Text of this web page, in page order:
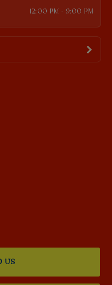
12:00 PM - 9:00 PM
US